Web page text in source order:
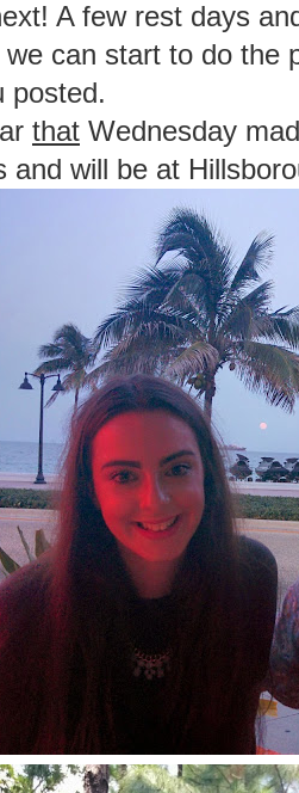
A few rest days
can start to do the
posted.
that Wednesday
and will be at